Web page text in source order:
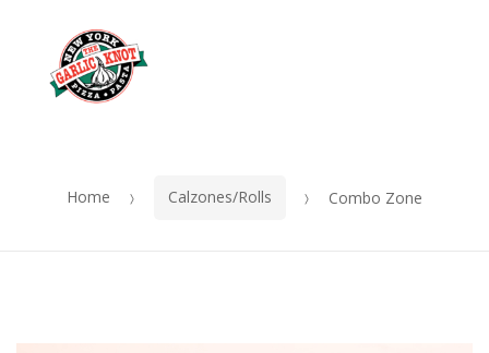
navigation
content
Home Calzones/Rolls Combo Zone